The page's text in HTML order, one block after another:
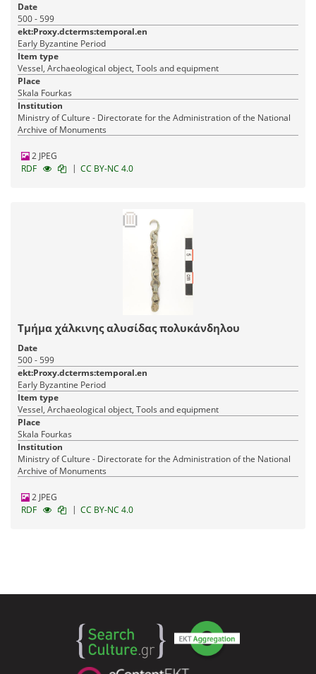
Date
500 - 599
ekt:Proxy.dcterms:temporal.en
Early Byzantine Period
Item type
Vessel, Archaeological object, Tools and equipment
Place
Skala Fourkas
Institution
Ministry of Culture - Directorate for the Administration of the National
Archive of Monuments
2 JPEG
RDF
| CC BY-NC 4.0
Τμήμα χάλκινης αλυσίδας πολυκάνδηλου
Date
500 - 599
ekt:Proxy.dcterms:temporal.en
Early Byzantine Period
Item type
Vessel, Archaeological object, Tools and equipment
Place
Skala Fourkas
Institution
Ministry of Culture - Directorate for the Administration of the National
Archive of Monuments
2 JPEG
RDF
| CC BY-NC 4.0